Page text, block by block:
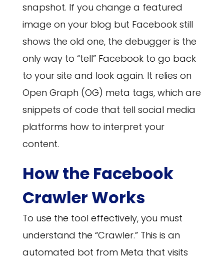
snapshot. If you change a featured
image on your blog but Facebook still
shows the old one, the debugger is the
only way to “tell” Facebook to go back
to your site and look again. It relies on
Open Graph (OG) meta tags, which are
snippets of code that tell social media
platforms how to interpret your
content.
How the Facebook
Crawler Works
To use the tool effectively, you must
understand the “Crawler.” This is an
automated bot from Meta that visits